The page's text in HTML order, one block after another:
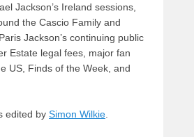
Jackson’s Ireland sessions,
the Cascio Family and
Jackson’s continuing public
Estate legal fees, major fan
US, Finds of the Week, and
edited by Simon Wilkie